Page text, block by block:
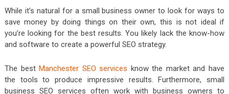
While it’s natural for a small business owner to look for ways to
save money by doing things on their own, this is not ideal if
you’re looking for the best results. You likely lack the know-how
and software to create a powerful SEO strategy.
The bestManchester SEO services know the market and have
the tools to produce impressive results. Furthermore, small
business SEO services often work with business owners to